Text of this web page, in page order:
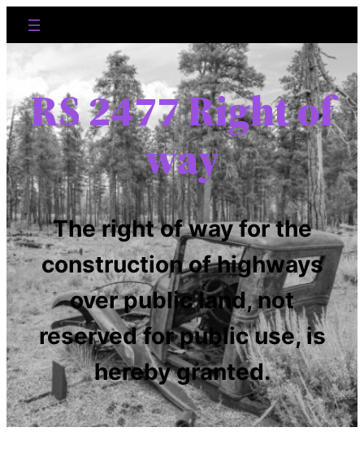
RS 2477 Right of
way
The right of way for the
construction of highways
over public land, not
reserved for public use, is
hereby granted.